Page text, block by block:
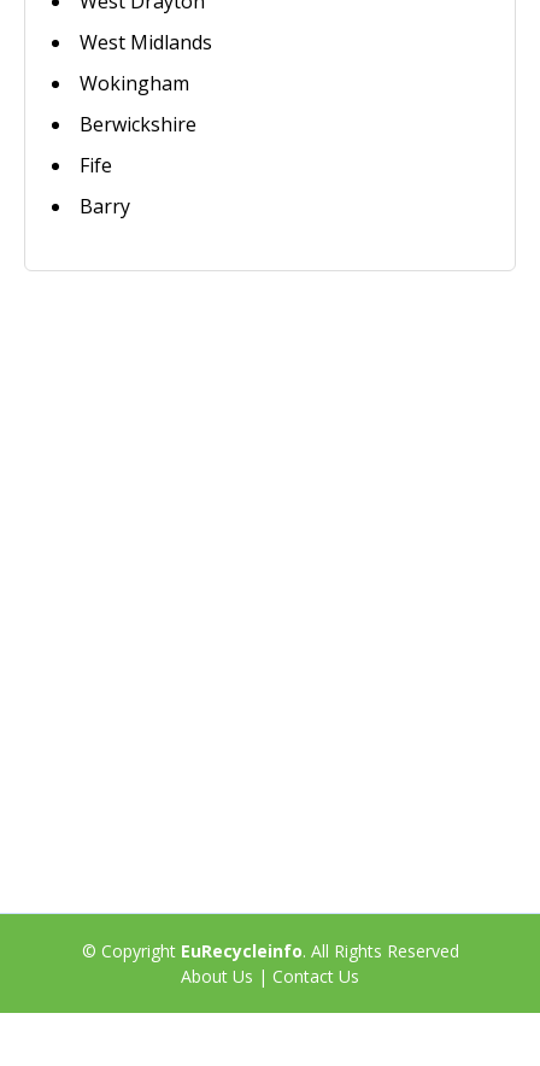
West Midlands
Wokingham
Berwickshire
Fife
Barry
© Copyright EuRecycleinfo. All Rights Reserved
About Us | Contact Us